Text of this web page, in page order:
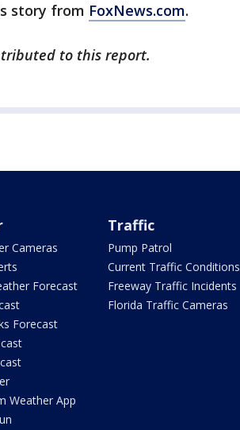
story from FoxNews.com.
to this report.
Cameras
Forecast
Forecast
Weather App
Traffic
Pump Patrol
Current Traffic Conditions
Freeway Traffic Incidents
Florida Traffic Cameras